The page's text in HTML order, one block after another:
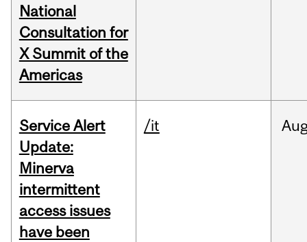
National
Consultation for
X Summit of the
Americas
Service Alert
Update:
Minerva
intermittent
access issues
have been
/it